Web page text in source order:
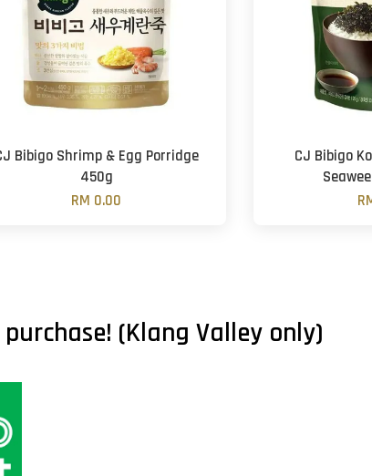
Bibigo Shrimp & Egg Porridge
450g
RM 0.00
CJ Bibigo
(Klang Valley only)